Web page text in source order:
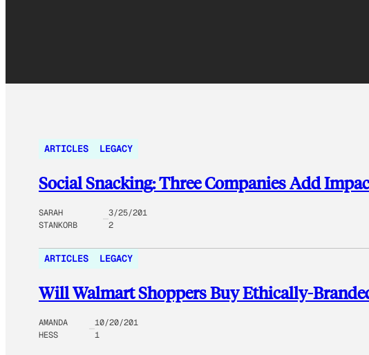
ARTICLES LEGACY
Social Snacking: Three Companies Add
SARAH
STANKORB
3/25/201
2
ARTICLES LEGACY
Will Walmart Shoppers Buy Ethically-
AMANDA
HESS
10/20/201
1